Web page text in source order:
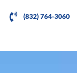
(832) 764-3060